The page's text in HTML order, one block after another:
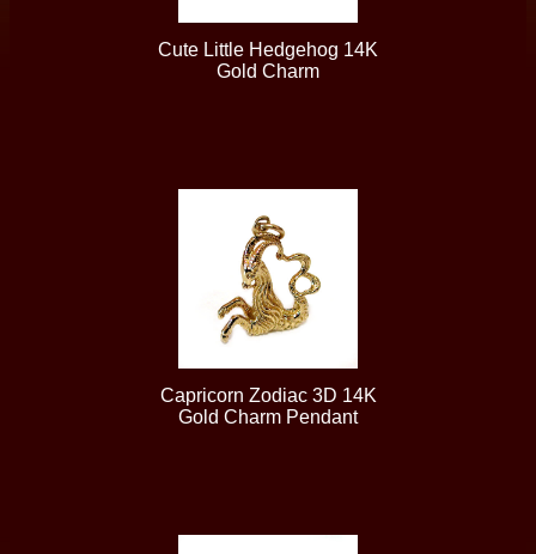
Cute Little Hedgehog 14K
Gold Charm
Capricorn Zodiac 3D 14K
Gold Charm Pendant